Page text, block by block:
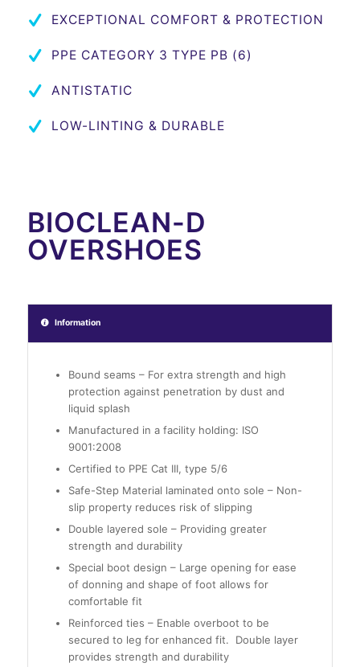
EXCEPTIONAL COMFORT & PROTECTION
PPE CATEGORY 3 TYPE PB (6)
ANTISTATIC
LOW-LINTING & DURABLE
BIOCLEAN-D
OVERSHOES
Information
Bound seams – For extra strength and high
protection against penetration by dust and
liquid splash
Manufactured in a facility holding: ISO
9001:2008
Certified to PPE Cat III, type 5/6
Safe-Step Material laminated onto sole – Non-
slip property reduces risk of slipping
Double layered sole – Providing greater
strength and durability
Special boot design – Large opening for ease
of donning and shape of foot allows for
comfortable fit
Reinforced ties – Enable overboot to be
secured to leg for enhanced fit. Double layer
provides strength and durability